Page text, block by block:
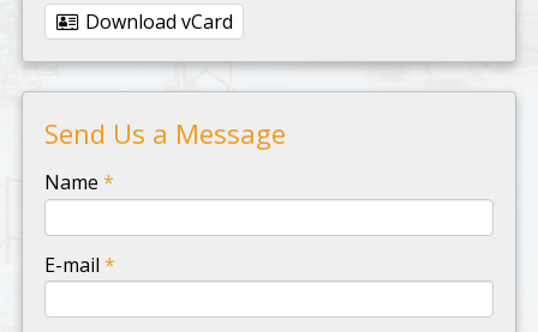
Download vCard
Send Us a Message
Name *
E-mail *